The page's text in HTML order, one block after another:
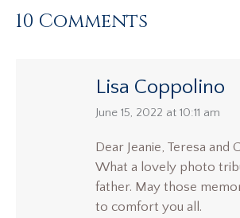
10 Comments
Lisa Coppolino
says:
June 15, 2022 at 10:11 am
Dear Jeanie, Teresa and
What a lovely photo
father. May those
to comfort you all.